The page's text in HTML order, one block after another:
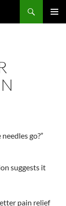
go?”
suggests it
pain relief